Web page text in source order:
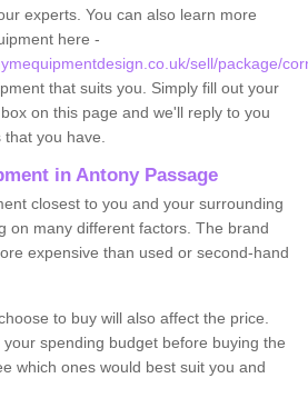
experts. You can also learn more
here -
sell/package/
that suits you. Simply fill out your
on this page and we'll reply to you
you have.
in Antony Passage
closest to you and your surrounding
on many different factors. The brand
expensive than used or second-hand
to buy will also affect the price.
spending budget before buying the
which ones would best suit you and